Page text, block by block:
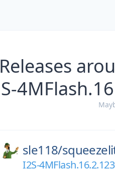
Releases
S-
sle118/
I2S-